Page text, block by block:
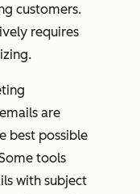
customers.
requires
are
best possible
tools
with subject